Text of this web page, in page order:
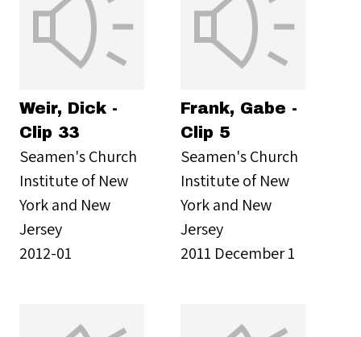
Weir, Dick -
Clip 33
Seamen's Church
Institute of New
York and New
Jersey
2012-01
Frank, Gabe -
Clip 5
Seamen's Church
Institute of New
York and New
Jersey
2011 December 1